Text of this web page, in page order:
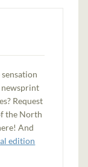
Request
the North
And
edition